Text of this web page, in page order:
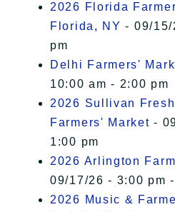
2026 Florida
Florida, NY - 09/15/
pm
Delhi Farmers'
10:00 am - 2:00 pm
2026 Sullivan
Farmers' Market -
1:00 pm
2026 Arlington
09/17/26 - 3:00 pm
2026 Music &